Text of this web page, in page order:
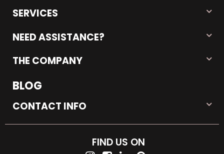
SERVICES
NEED ASSISTANCE?
THE COMPANY
BLOG
CONTACT INFO
FIND US ON